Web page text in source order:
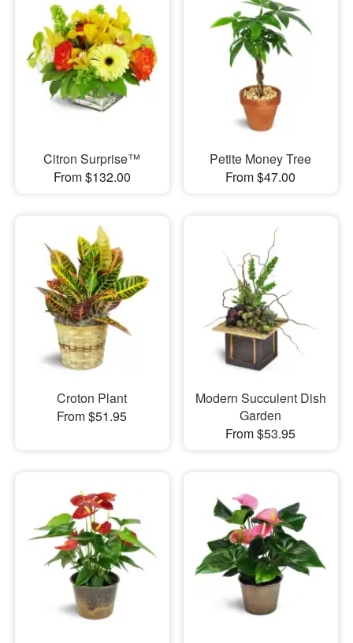
Citron Surprise™
From $132.00
Petite Money Tree
From $47.00
Croton Plant
From $51.95
Modern Succulent Dish
Garden
From $53.95